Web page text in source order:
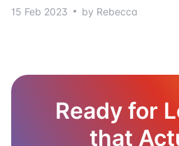
15 Feb 2023 by Rebecca
Ready for
that